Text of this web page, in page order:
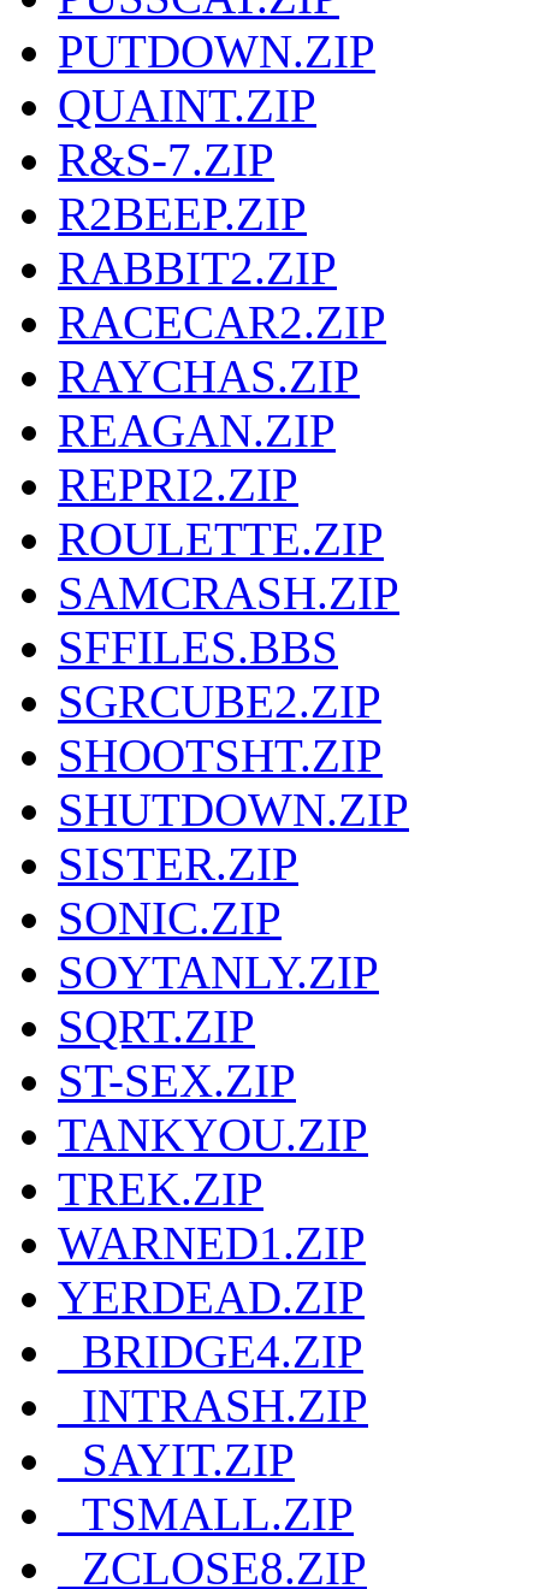
PUTDOWN.ZIP
QUAINT.ZIP
R&S-7.ZIP
R2BEEP.ZIP
RABBIT2.ZIP
RACECAR2.ZIP
RAYCHAS.ZIP
REAGAN.ZIP
REPRI2.ZIP
ROULETTE.ZIP
SAMCRASH.ZIP
SFFILES.BBS
SGRCUBE2.ZIP
SHOOTSHT.ZIP
SHUTDOWN.ZIP
SISTER.ZIP
SONIC.ZIP
SOYTANLY.ZIP
SQRT.ZIP
ST-SEX.ZIP
TANKYOU.ZIP
TREK.ZIP
WARNED1.ZIP
YERDEAD.ZIP
_BRIDGE4.ZIP
_INTRASH.ZIP
_SAYIT.ZIP
_TSMALL.ZIP
_ZCLOSE8.ZIP